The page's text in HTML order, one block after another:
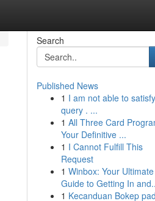
Search
Published News
1 I am not able to
query . ...
1 All Three Card
Your Definitive ...
1 I Cannot Fulfill This
Request
1 Winbox: Your Ultimate
Guide to Getting In
1 Kecanduan Bokep